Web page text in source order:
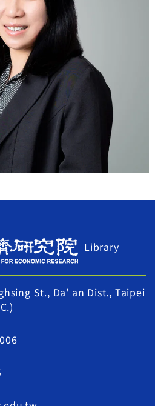
Library
St., Da' an Dist., Taipei